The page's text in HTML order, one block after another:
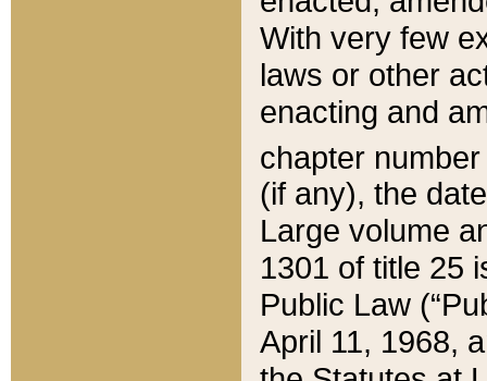
With very few
laws or other
enacting and
chapter
(if any), the
Large volume
1301 of title 25
Public Law
April 11, 1968,